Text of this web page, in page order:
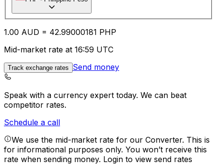
1.00 AUD = 42.99000181 PHP
Mid-market rate at 16:59 UTC
Track exchange rates Send money
Speak with a currency expert today. We can beat
competitor rates.
Schedule a call
We use the mid-market rate for our Converter. This is
for informational purposes only. You won’t receive this
rate when sending money. Login to view send rates